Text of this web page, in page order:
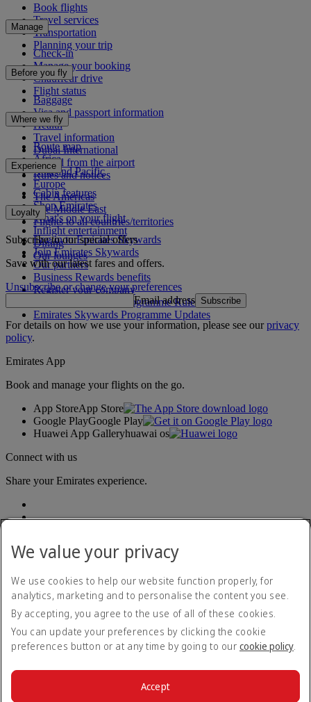
Book flights
Travel services
Transportation
Planning your trip
Manage
Check-in
Manage your booking
Chauffeur drive
Flight status
Before you fly
Baggage
Visa and passport information
Health
Travel information
Dubai International
To and from the airport
Rules and notices
Where we fly
Route map
Africa
Asia and Pacific
Europe
The Americas
The Middle East
Flights to all countries/territories
Experience
Cabin features
Shop Emirates
What's on your flight
Inflight entertainment
Dining
Our lounges
Loyalty
Log in to Emirates Skywards
Join Emirates Skywards
Our partners
Business Rewards benefits
Register your company
Emirates Skywards Programme Rules
Emirates Skywards Programme Updates
Subscribe to our special offers
Save with our latest fares and offers.
Unsubscribe or change your preferences
Email address Subscribe
For details on how we use your information, please see ourprivacy
policy.
Emirates App
Book and manage your flights on the go.
App StoreApp Store
Google PlayGoogle Play
Huawei App Galleryhuawai os
Connect with us
Share your Emirates experience.
Accessibility statement
Contact us
Privacy policy
Terms and conditions
Cookie Policy
We value your privacy
We use cookies to help our website function properly, for
analytics, marketing and to personalise the content you see.
By accepting, you agree to the use of all of these cookies.
You can update your preferences by clicking the cookie
preferences button or at any time by going to our cookie policy.
Accept